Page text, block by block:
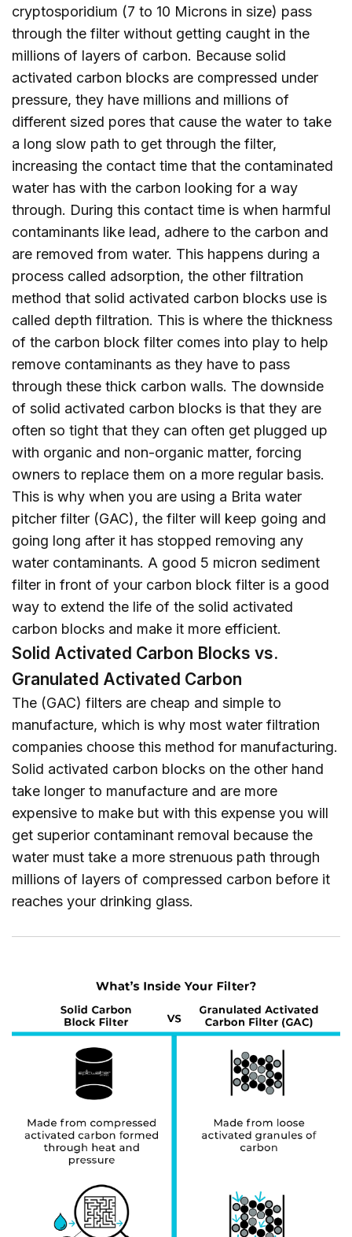
cryptosporidium (7 to 10 Microns in size) pass
through the filter without getting caught in the
millions of layers of carbon. Because solid
activated carbon blocks are compressed under
pressure, they have millions and millions of
different sized pores that cause the water to take
a long slow path to get through the filter,
increasing the contact time that the contaminated
water has with the carbon looking for a way
through. During this contact time is when harmful
contaminants like lead, adhere to the carbon and
are removed from water. This happens during a
process called adsorption, the other filtration
method that solid activated carbon blocks use is
called depth filtration. This is where the thickness
of the carbon block filter comes into play to help
remove contaminants as they have to pass
through these thick carbon walls. The downside
of solid activated carbon blocks is that they are
often so tight that they can often get plugged up
with organic and non-organic matter, forcing
owners to replace them on a more regular basis.
This is why when you are using a Brita water
pitcher filter (GAC), the filter will keep going and
going long after it has stopped removing any
water contaminants. A good 5 micron sediment
filter in front of your carbon block filter is a good
way to extend the life of the solid activated
carbon blocks and make it more efficient.
Solid Activated Carbon Blocks vs.
Granulated Activated Carbon
The (GAC) filters are cheap and simple to
manufacture, which is why most water filtration
companies choose this method for manufacturing.
Solid activated carbon blocks on the other hand
take longer to manufacture and are more
expensive to make but with this expense you will
get superior contaminant removal because the
water must take a more strenuous path through
millions of layers of compressed carbon before it
reaches your drinking glass.